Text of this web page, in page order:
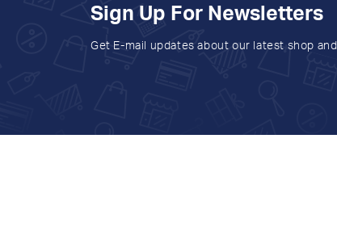
Sign Up For Newsletters
Get E-mail updates about our latest shop and